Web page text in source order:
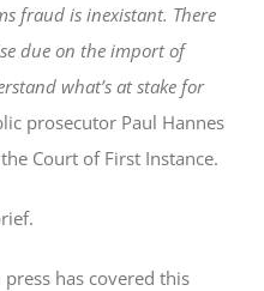
fraud is inexistant. There
due on the import of
what’s at stake for
prosecutor Paul Hannes
Court of First Instance.
has covered this